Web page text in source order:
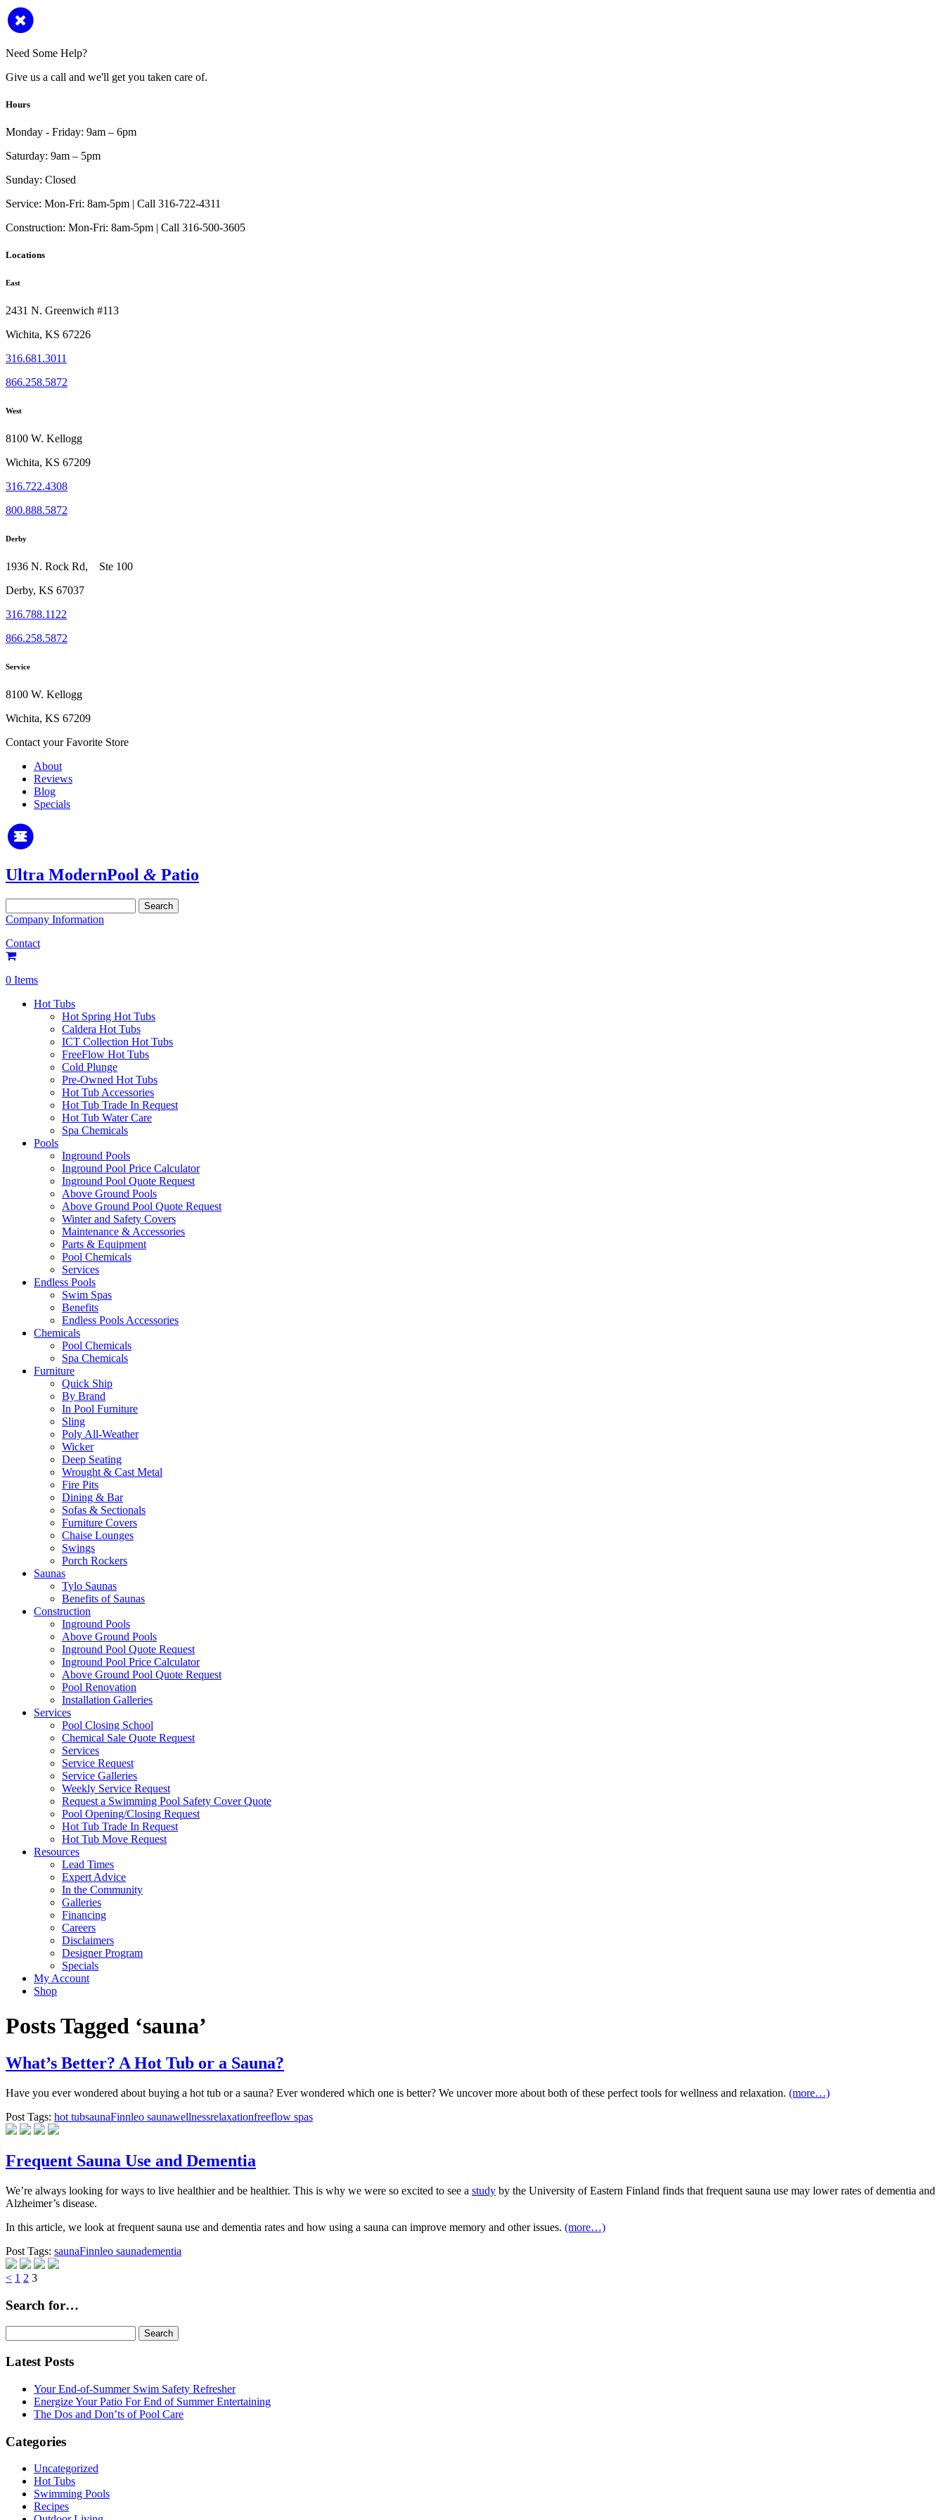
Need Some Help?
Give us a call and we'll get you taken care of.
Hours
Monday - Friday: 9am – 6pm
Saturday: 9am – 5pm
Sunday: Closed
Service: Mon-Fri: 8am-5pm | Call 316-722-4311
Construction: Mon-Fri: 8am-5pm | Call 316-500-3605
Locations
East
2431 N. Greenwich #113
Wichita, KS 67226
316.681.3011
866.258.5872
West
8100 W. Kellogg
Wichita, KS 67209
316.722.4308
800.888.5872
Derby
1936 N. Rock Rd, Ste 100
Derby, KS 67037
316.788.1122
866.258.5872
Service
8100 W. Kellogg
Wichita, KS 67209
Contact your Favorite Store
About
Reviews
Blog
Specials
Ultra ModernPool & Patio
for:
Company Information
Contact
0 Items
Hot Tubs
Hot Spring Hot Tubs
Caldera Hot Tubs
ICT Collection Hot Tubs
FreeFlow Hot Tubs
Cold Plunge
Pre-Owned Hot Tubs
Hot Tub Accessories
Hot Tub Trade In Request
Hot Tub Water Care
Spa Chemicals
Pools
Inground Pools
Inground Pool Price Calculator
Inground Pool Quote Request
Above Ground Pools
Above Ground Pool Quote Request
Winter and Safety Covers
Maintenance & Accessories
Parts & Equipment
Pool Chemicals
Services
Endless Pools
Swim Spas
Benefits
Endless Pools Accessories
Chemicals
Pool Chemicals
Spa Chemicals
Furniture
Quick Ship
By Brand
In Pool Furniture
Sling
Poly All-Weather
Wicker
Deep Seating
Wrought & Cast Metal
Fire Pits
Dining & Bar
Sofas & Sectionals
Furniture Covers
Chaise Lounges
Swings
Porch Rockers
Saunas
Tylo Saunas
Benefits of Saunas
Construction
Inground Pools
Above Ground Pools
Inground Pool Quote Request
Inground Pool Price Calculator
Above Ground Pool Quote Request
Pool Renovation
Installation Galleries
Services
Pool Closing School
Chemical Sale Quote Request
Services
Service Request
Service Galleries
Weekly Service Request
Request a Swimming Pool Safety Cover Quote
Pool Opening/Closing Request
Hot Tub Trade In Request
Hot Tub Move Request
Resources
Lead Times
Expert Advice
In the Community
Galleries
Financing
Careers
Disclaimers
Designer Program
Specials
My Account
Shop
Posts Tagged ‘sauna’
What’s Better? A Hot Tub or a Sauna?
Have you ever wondered about buying a hot tub or a sauna? Ever wondered which one is better? We uncover more about both of these perfect tools for wellness and relaxation. (more…)
Post Tags: hot tubsaunaFinnleo saunawellnessrelaxationfreeflow spas
Frequent Sauna Use and Dementia
We’re always looking for ways to live healthier and be healthier. This is why we were so excited to see a study by the University of Eastern Finland finds that frequent sauna use may lower rates of dementia and
Alzheimer’s disease.
In this article, we look at frequent sauna use and dementia rates and how using a sauna can improve memory and other issues. (more…)
Post Tags: saunaFinnleo saunadementia
< Page
1 Page
2 Page
3
Search for…
for:
Latest Posts
Your End-of-Summer Swim Safety Refresher
Energize Your Patio For End of Summer Entertaining
The Dos and Don’ts of Pool Care
Categories
Uncategorized
Hot Tubs
Swimming Pools
Recipes